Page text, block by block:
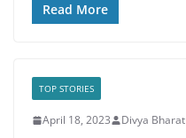
Read More
TOP STORIES
April 18, 2023 Divya Bharat